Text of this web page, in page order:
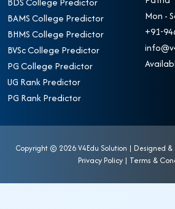
BAMS College Predictor
BHMS College Predictor
BVSc College Predictor
PG College Predictor
UG Rank Predictor
PG Rank Predictor
Mon -
+91-
Copyright © 2026 V4Edu Solution | Designed
Privacy Policy | Terms &